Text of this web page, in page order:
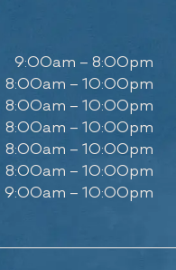
9:00am – 8:00pm
8:00am – 10:00pm
8:00am – 10:00pm
8:00am – 10:00pm
8:00am – 10:00pm
8:00am – 10:00pm
9:00am – 10:00pm